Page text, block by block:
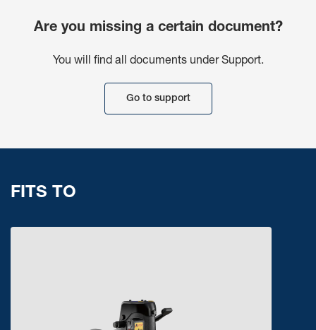
Are you missing a certain document?
You will find all documents under Support.
Go to support
FITS TO